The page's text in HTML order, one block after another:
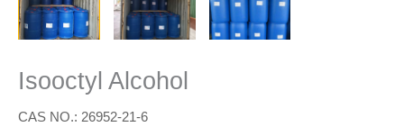
Isooctyl Alcohol
CAS NO.: 26952-21-6